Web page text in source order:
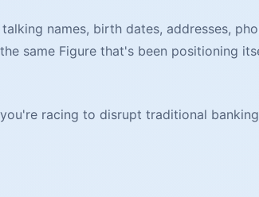
names, birth dates, addresses,
same Figure that's been positioning
racing to disrupt traditional